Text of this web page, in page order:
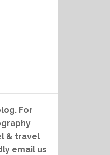
For
& travel
email us